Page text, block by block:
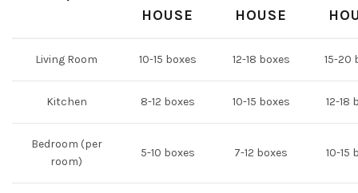
HOUSE
HOUSE
Living Room 10-15 boxes 12-18 boxes 15-20
Kitchen 8-12 boxes 10-15 boxes 12-18
Bedroom (per
room)
5-10 boxes 7-12 boxes 10-15